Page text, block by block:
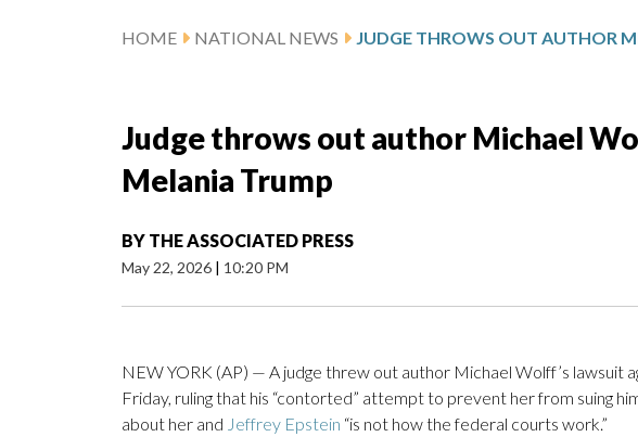
HOME NATIONAL NEWS
Judge throws out author Michael
Melania Trump
BY THE ASSOCIATED PRESS
May 22, 2026 | 10:20 PM
NEW YORK (AP) — A judge threw out author Michael Wolff’s lawsuit
Friday, ruling that his “contorted” attempt to prevent her from suing
about her and Jeffrey Epstein “is not how the federal courts work.”